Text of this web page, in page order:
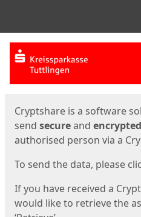
Start
Cryptshare is a software
send secureand encrypted
authorised person via a
To send the data, please
If you have received a
would like to retrieve the